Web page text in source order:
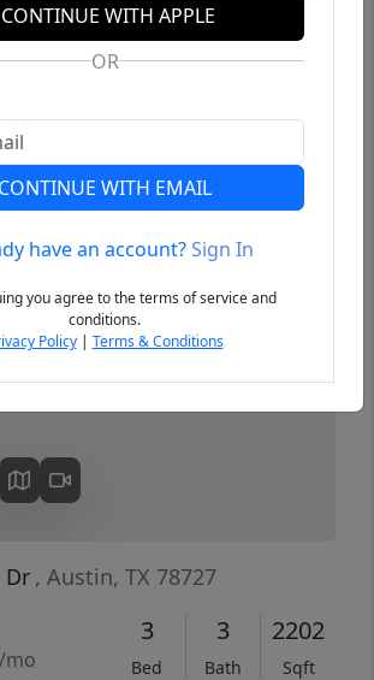
Dr , Austin, TX 78727
mo
3
Bed
3
Bath
2202
Sqft
CONTINUE WITH APPLE
OR
CONTINUE WITH EMAIL
have an account?Sign In
you agree to the terms of service and
conditions.
Policy| Terms & Conditions